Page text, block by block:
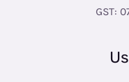
GST: